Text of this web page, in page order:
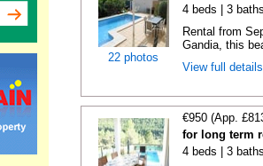
22 photos
4 beds | 3
Rental from
Gandia, this
View full
€950 (App.
for long term
4 beds | 3